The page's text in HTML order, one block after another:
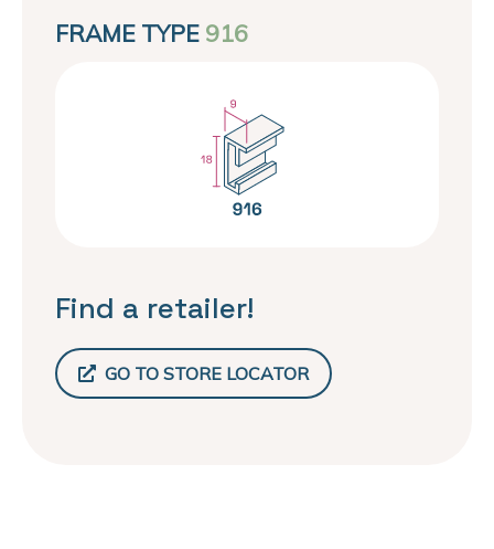
FRAME TYPE 916
Find a retailer!
GO TO STORE LOCATOR